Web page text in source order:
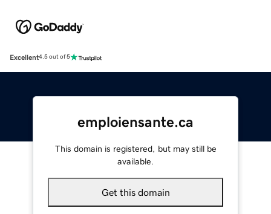
Excellent4.5 out of 5
emploiensante.ca
This domain is registered, but may still be
available.
Get this domain